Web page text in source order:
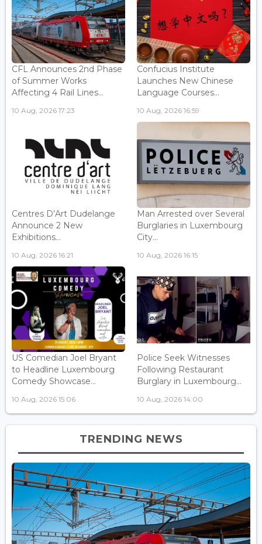
CFL Announces 2nd Phase
of Summer Works
Affecting 4 Rail Lines...
10 Aug, 2026 17:23
Confucius Institute
Launches New Chinese
Language Courses...
10 Aug, 2026 16:59
Centres D’Art Dudelange
Announce 2 New
Exhibitions...
10 Aug, 2026 16:21
Man Arrested over Several
Burglaries in Luxembourg
City...
10 Aug, 2026 16:15
US Comedian Joel Bryant
to Headline Luxembourg
Comedy Showcase...
10 Aug, 2026 15:06
Police Seek Witnesses
Following Restaurant
Burglary in Luxembourg...
10 Aug, 2026 14:00
TRENDING NEWS